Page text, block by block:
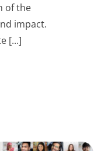
of the
impact.
[...]